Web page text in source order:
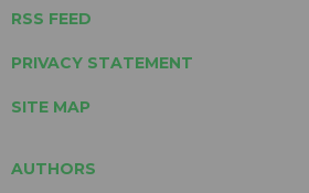
RSS FEED
PRIVACY STATEMENT
SITE MAP
AUTHORS